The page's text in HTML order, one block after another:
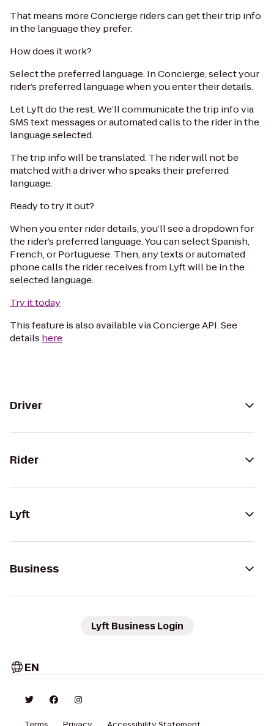
That means more Concierge riders can get their trip info
in the language they prefer.
How does it work?
Select the preferred language. In Concierge, select your
rider’s preferred language when you enter their details.
Let Lyft do the rest. We’ll communicate the trip info via
SMS text messages or automated calls to the rider in the
language selected.
The trip info will be translated. The rider will not be
matched with a driver who speaks their preferred
language.
Ready to try it out?
When you enter rider details, you’ll see a dropdown for
the rider’s preferred language. You can select Spanish,
French, or Portuguese. Then, any texts or automated
phone calls the rider receives from Lyft will be in the
selected language.
Try it today
This feature is also available via Concierge API. See
details here.
Driver
Rider
Lyft
Business
Lyft Business Login
EN